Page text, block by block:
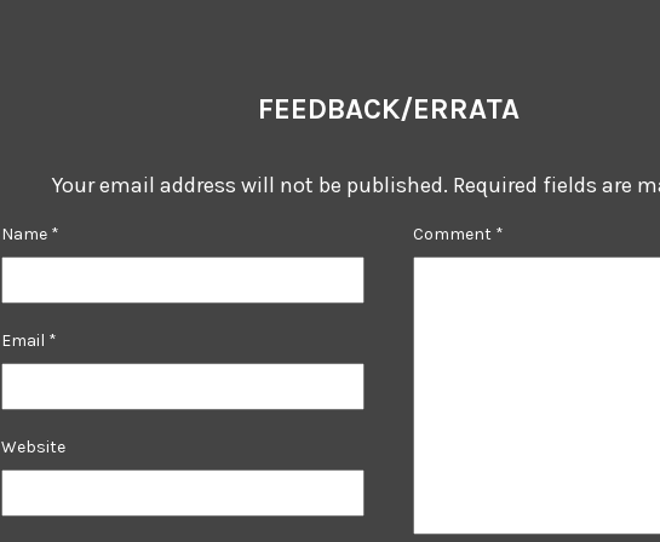
FEEDBACK/ERRATA
Your email address will not be published. Required fields are
Comment *
Name *
Email *
Website